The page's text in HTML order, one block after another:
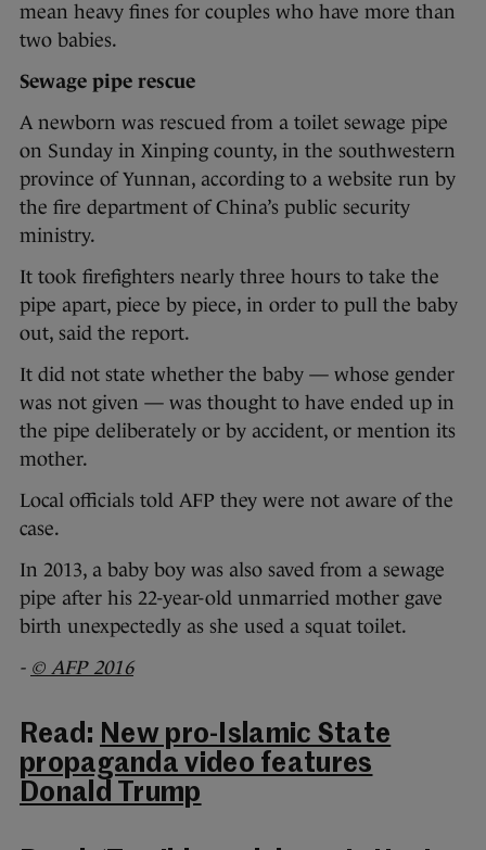
mean heavy fines for couples who have more than
two babies.
Sewage pipe rescue
A newborn was rescued from a toilet sewage pipe
on Sunday in Xinping county, in the southwestern
province of Yunnan, according to a website run by
the fire department of China’s public security
ministry.
It took firefighters nearly three hours to take the
pipe apart, piece by piece, in order to pull the baby
out, said the report.
It did not state whether the baby — whose gender
was not given — was thought to have ended up in
the pipe deliberately or by accident, or mention its
mother.
Local officials told AFP they were not aware of the
case.
In 2013, a baby boy was also saved from a sewage
pipe after his 22-year-old unmarried mother gave
birth unexpectedly as she used a squat toilet.
- © AFP 2016
Read: New pro-Islamic State
propaganda video features
Donald Trump